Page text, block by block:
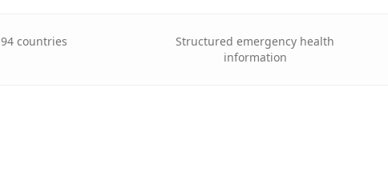
countries
Structured emergency health
information